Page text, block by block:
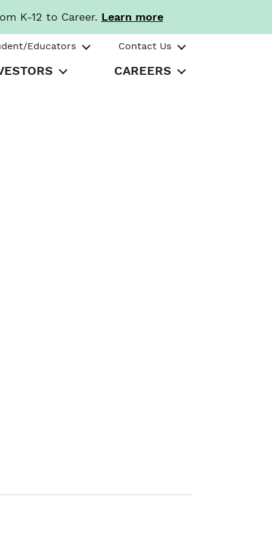
K-12 to Career. Learn more
Educators Contact Us
CAREERS